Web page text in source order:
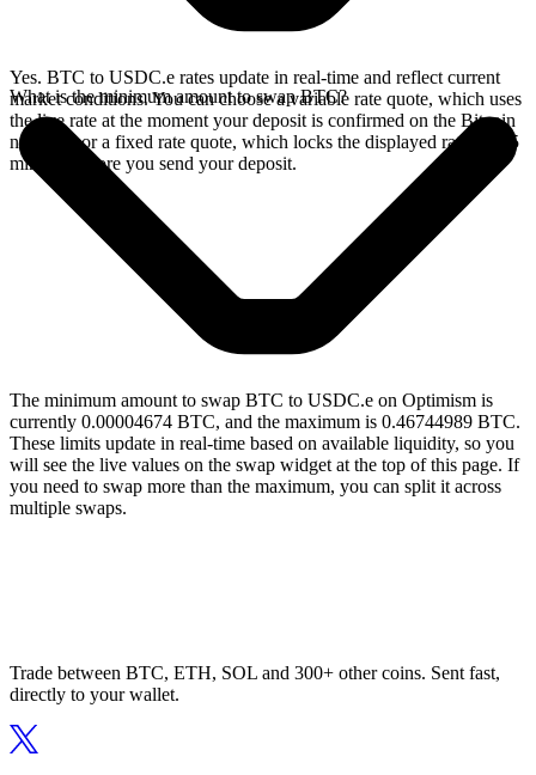
Yes. BTC to USDC.e rates update in real-time and reflect current
market conditions. You can choose a variable rate quote, which uses
the live rate at the moment your deposit is confirmed on the Bitcoin
network, or a fixed rate quote, which locks the displayed rate for 15
minutes before you send your deposit.
What is the minimum amount to swap BTC?
The minimum amount to swap BTC to USDC.e on Optimism is
currently 0.00004674 BTC, and the maximum is 0.46744989 BTC.
These limits update in real-time based on available liquidity, so you
will see the live values on the swap widget at the top of this page. If
you need to swap more than the maximum, you can split it across
multiple swaps.
Trade between BTC, ETH, SOL and 300+ other coins. Sent fast,
directly to your wallet.